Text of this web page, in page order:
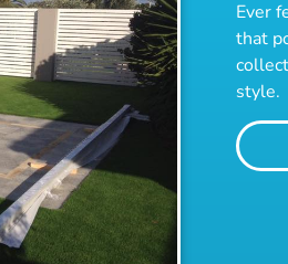
Ever
that
style.